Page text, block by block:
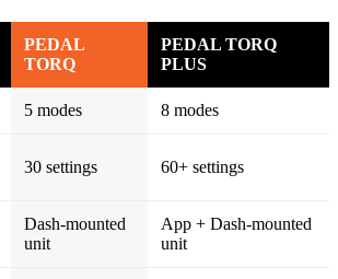
PEDAL
TORQ
PEDAL TORQ
PLUS
5 modes 8 modes
30 settings 60+ settings
Dash-mounted
unit
App + Dash-mounted
unit